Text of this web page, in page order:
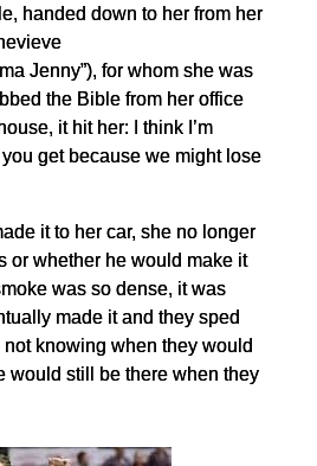
handed down to her from her
Jenny”), for whom she was
the Bible from her office
it hit her: I think I’m
get because we might lose
it to her car, she no longer
or whether he would make it
was so dense, it was
made it and they sped
knowing when they would
would still be there when they